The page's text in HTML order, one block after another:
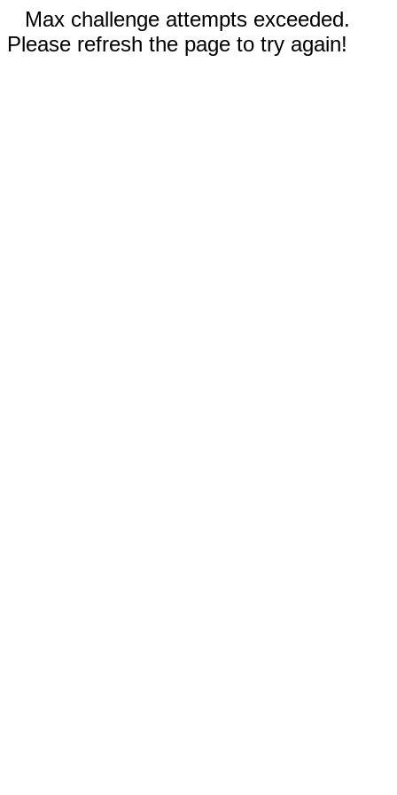
Max challenge attempts exceeded.
Please refresh the page to try again!